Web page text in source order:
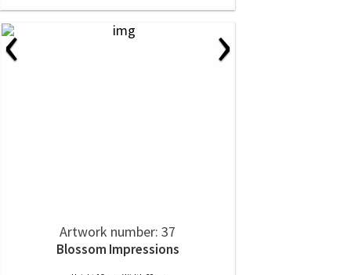
‹ ›
Artwork number: 37
Blossom Impressions